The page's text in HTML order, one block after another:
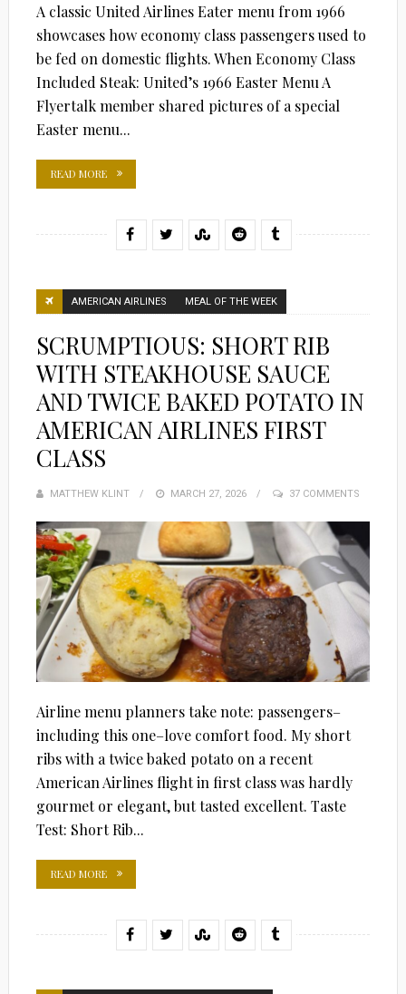
A classic United Airlines Eater menu from 1966
showcases how economy class passengers used to
be fed on domestic flights. When Economy Class
Included Steak: United’s 1966 Easter Menu A
Flyertalk member shared pictures of a special
Easter menu...
READ MORE
AMERICAN AIRLINES MEAL OF THE WEEK
SCRUMPTIOUS: SHORT RIB
WITH STEAKHOUSE SAUCE
AND TWICE BAKED POTATO IN
AMERICAN AIRLINES FIRST
CLASS
MATTHEW KLINT
POSTED
MARCH 27, 2026 37 COMMENTS
Airline menu planners take note: passengers–
including this one–love comfort food. My short
ribs with a twice baked potato on a recent
American Airlines flight in first class was hardly
gourmet or elegant, but tasted excellent. Taste
Test: Short Rib...
READ MORE